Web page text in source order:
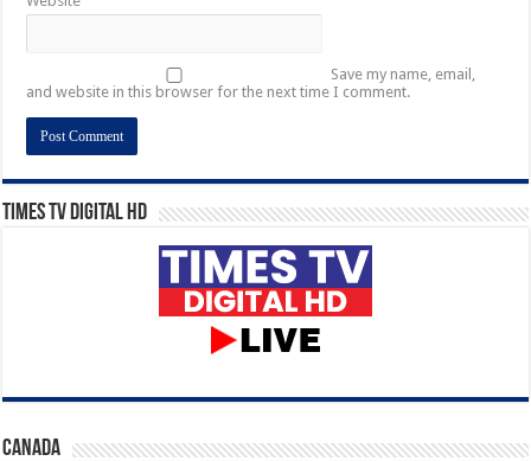
Save my name, email,
and website in this browser for the next time I comment.
Times TV Digital HD
CANADA